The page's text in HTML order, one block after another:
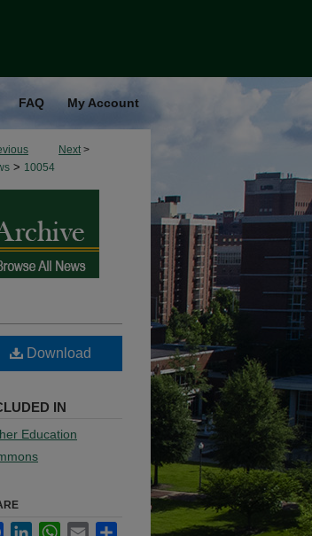
FAQ My Account
Next >
> 10054
Download
IN
Education
FacebookLinkedInWhatsApp
Email